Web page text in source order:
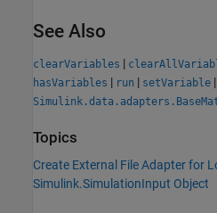
See Also
clearVariables |
hasVariables | run | setVariable |
Topics
Create External File Adapter for
Simulink.SimulationInput Object